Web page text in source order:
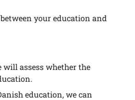
your education and
assess whether the
education, we can